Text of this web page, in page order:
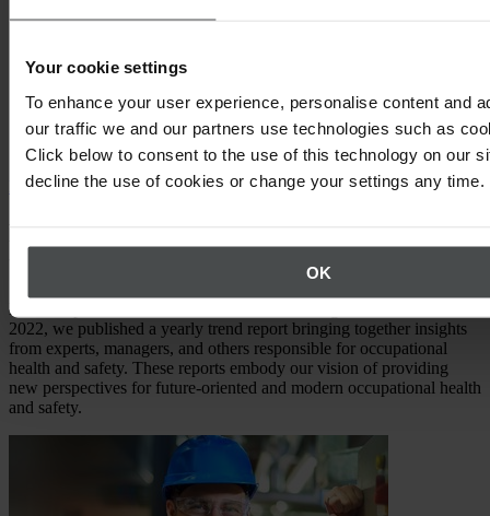
Your cookie settings
To enhance your user experience, personalise content and
our traffic we and our partners use technologies such as
Click below to consent to the use of this technology on our
decline the use of cookies or change your settings any time.
OK
strategy should be "Safety First"?
Safety Leadership: How to become a Safety Leader –
addressing employee and compliance issues with innovation
and curiosity.
Download now
Meet the predecessor of the EHSQ & ESG magazine. From 2016 to
2022, we published a yearly trend report bringing together insights
from experts, managers, and others responsible for occupational
health and safety. These reports embody our vision of providing
new perspectives for future-oriented and modern occupational health
and safety.